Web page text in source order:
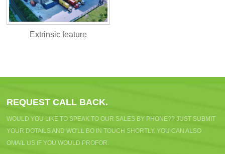
Extrinsic feature
REQUEST CALL BACK.
WOULD YOU LIKE TO SPEAK TO OUR SALES BY PHONE?? JUST SUBMIT
YOUR DOTAILS AND WO'LL BO IN TOUCH SHORTLY. YOU CAN ALSO
OMAIL US IF YOU WOULD PROFOR.